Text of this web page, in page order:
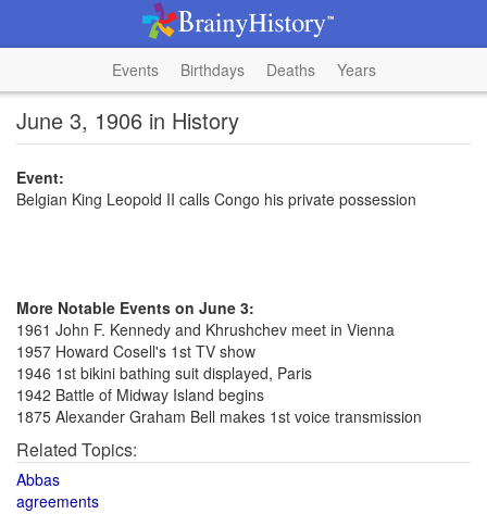
Events Birthdays Deaths Years
June 3, 1906 in History
Event:
Belgian King Leopold II calls Congo his private possession
More Notable Events on June 3:
1961 John F. Kennedy and Khrushchev meet in Vienna
1957 Howard Cosell's 1st TV show
1946 1st bikini bathing suit displayed, Paris
1942 Battle of Midway Island begins
1875 Alexander Graham Bell makes 1st voice transmission
Related Topics:
Abbas
agreements